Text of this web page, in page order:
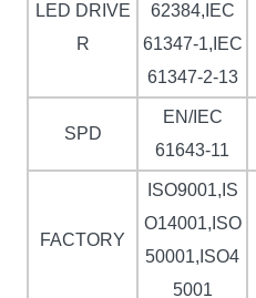
LED DRIVE
R
62384,IEC
61347-1,IEC
61347-2-13
SPD
EN/IEC
61643-11
FACTORY
ISO9001,IS
O14001,ISO
50001,ISO4
5001